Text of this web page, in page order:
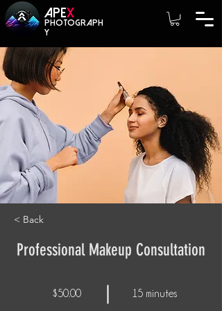
A PEX
photograph
y
< Back
Professional Makeup Consultation
$50.00 15 minutes